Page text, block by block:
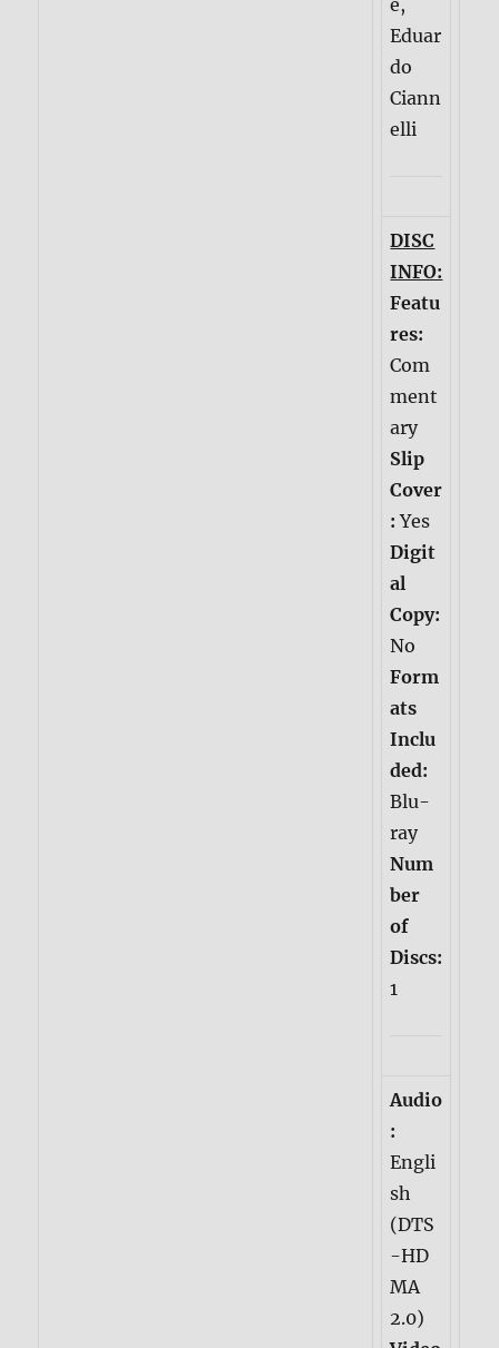
e,
Eduar
do
Ciann
elli
DISC
INFO:
Featu
res:
Com
ment
ary
Slip
Cover
:Yes
Digit
al
Copy:
No
Form
ats
Inclu
ded:
Blu-
ray
Num
ber
of
Discs:
1
Audio
:
Engli
sh
(DTS
-HD
MA
2.0)